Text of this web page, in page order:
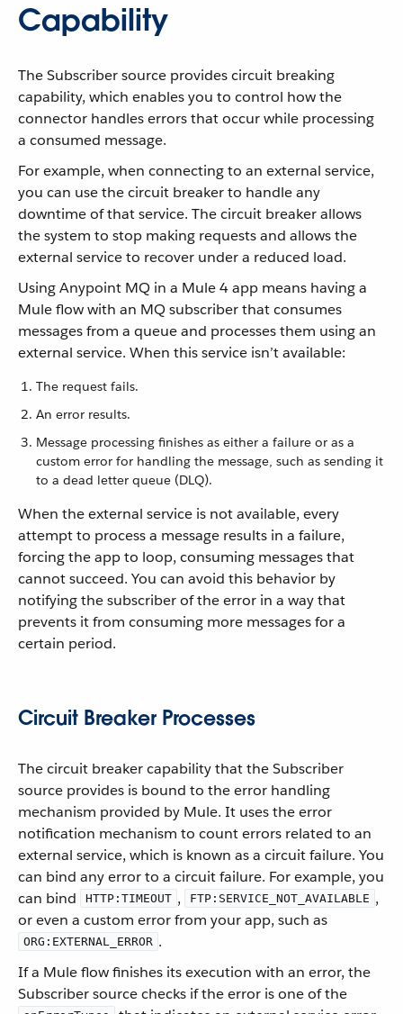
Capability
The Subscriber source provides circuit breaking
capability, which enables you to control how the
connector handles errors that occur while processing
a consumed message.
For example, when connecting to an external service,
you can use the circuit breaker to handle any
downtime of that service. The circuit breaker allows
the system to stop making requests and allows the
external service to recover under a reduced load.
Using Anypoint MQ in a Mule 4 app means having a
Mule flow with an MQ subscriber that consumes
messages from a queue and processes them using an
external service. When this service isn’t available:
The request fails.
An error results.
Message processing finishes as either a failure or as a
custom error for handling the message, such as sending it
to a dead letter queue (DLQ).
When the external service is not available, every
attempt to process a message results in a failure,
forcing the app to loop, consuming messages that
cannot succeed. You can avoid this behavior by
notifying the subscriber of the error in a way that
prevents it from consuming more messages for a
certain period.
Circuit Breaker Processes
The circuit breaker capability that the Subscriber
source provides is bound to the error handling
mechanism provided by Mule. It uses the error
notification mechanism to count errors related to an
external service, which is known as a circuit failure. You
can bind any error to a circuit failure. For example, you
can bind
HTTP:TIMEOUT , FTP:SERVICE_NOT_AVAILABLE ,
or even a custom error from your app, such as
ORG:EXTERNAL_ERROR .
If a Mule flow finishes its execution with an error, the
Subscriber source checks if the error is one of the